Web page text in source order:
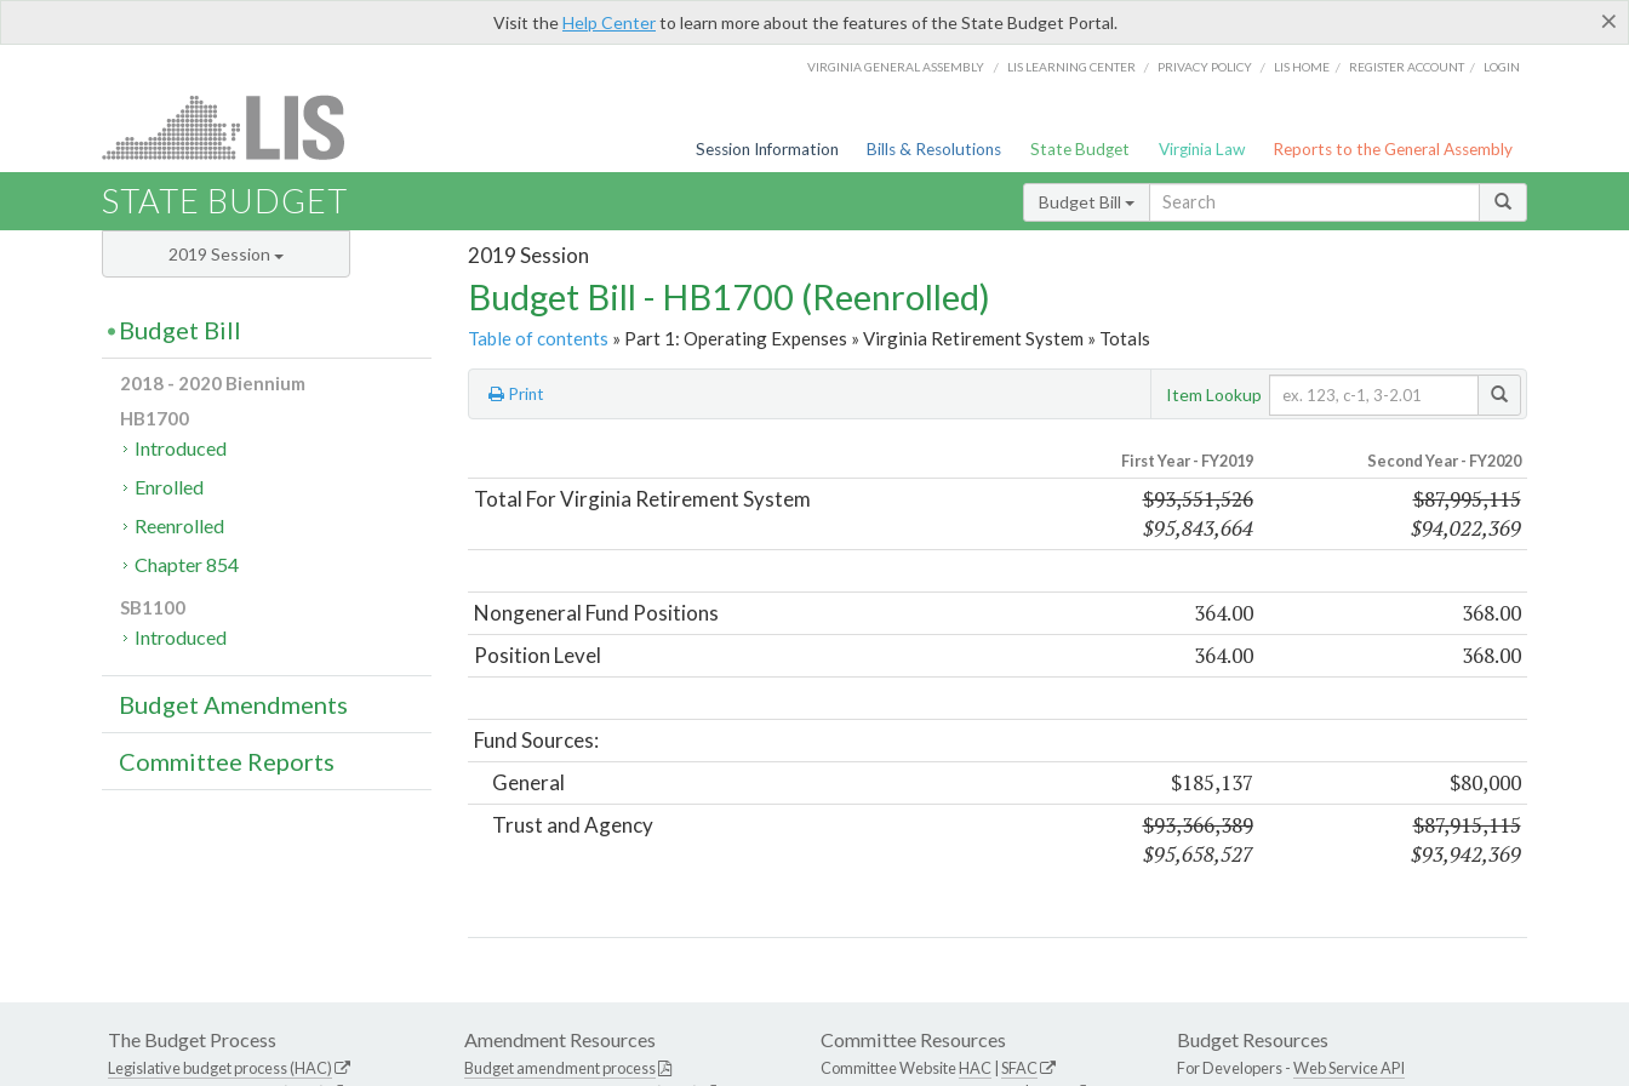
×
Visit theHelp Centerto learn more about the features of the State Budget Portal.
VIRGINIA GENERAL ASSEMBLY / LIS LEARNING CENTER / PRIVACY POLICY / LIS HOME / REGISTER ACCOUNT / LOGIN
Session Information Bills & Resolutions State Budget Virginia Law Reports to the General Assembly
STATE BUDGET Budget Bill
2019 Session
Budget Bill - HB1700 (Reenrolled)
Table of contents » Part 1: Operating Expenses » Virginia Retirement System » Totals
Print Item Lookup
First Year - FY2019 Second Year - FY2020
Total For Virginia Retirement System
$93,551,526
$95,843,664
$87,995,115
$94,022,369
Nongeneral Fund Positions 364.00 368.00
Position Level 364.00 368.00
Fund Sources:
General
$185,137 $80,000
Trust and Agency
$93,366,389
$95,658,527
$87,915,115
$93,942,369
2019 Session
Budget Bill
2018 - 2020 Biennium
HB1700
Introduced
Enrolled
Reenrolled
Chapter 854
SB1100
Introduced
Budget Amendments
Committee Reports
The Budget Process
Legislative budget process (HAC)
Amendment Resources
Budget amendment process
Committee Resources
Committee WebsiteHAC SFAC
Budget Resources
For Developers -Web Service API